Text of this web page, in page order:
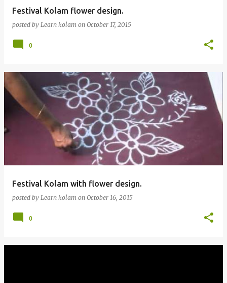
Festival Kolam flower design.
posted by Learn kolam on October 17, 2015
0
Festival Kolam with flower design.
posted by Learn kolam on October 16, 2015
0